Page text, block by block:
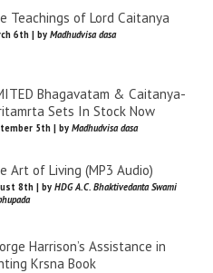
Teachings of Lord Caitanya
6th | by Madhudvisa dasa
Bhagavatam & Caitanya-
Sets In Stock Now
5th | by Madhudvisa dasa
Art of Living (MP3 Audio)
8th | by HDG A.C. Bhaktivedanta Swami
Harrison’s Assistance in
Krsna Book